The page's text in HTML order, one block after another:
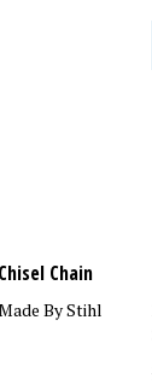
Chain
By Stihl